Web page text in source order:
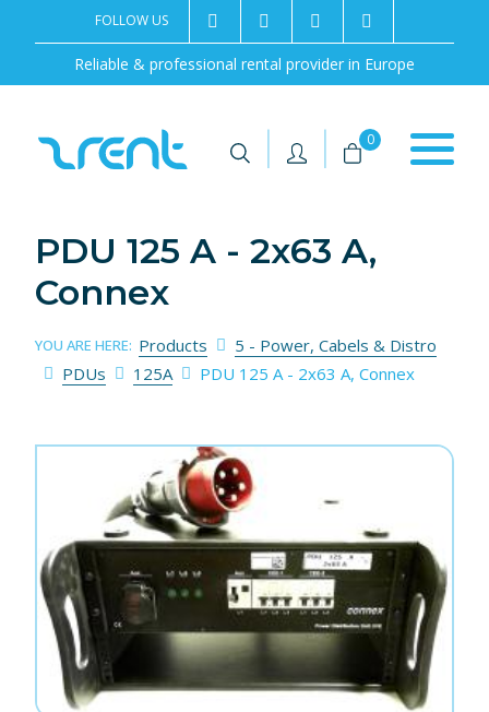
Reliable & professional rental provider in Europe
FOLLOW US 2rentSweden
2rent +46 8 702 02 22
| | 0
PDU 125 A - 2x63 A,
Connex
YOU ARE HERE: Products
5 - Power, Cabels & Distro
PDUs
125A PDU 125 A - 2x63 A, Connex